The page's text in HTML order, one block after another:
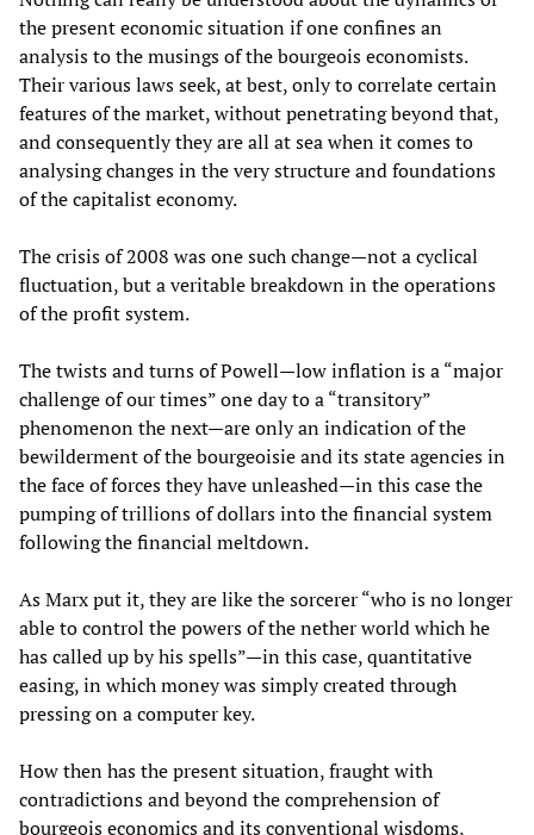
the present economic situation if one confines an
analysis to the musings of the bourgeois economists.
Their various laws seek, at best, only to correlate certain
features of the market, without penetrating beyond that,
and consequently they are all at sea when it comes to
analysing changes in the very structure and foundations
of the capitalist economy.
The crisis of 2008 was one such change—not a cyclical
fluctuation, but a veritable breakdown in the operations
of the profit system.
The twists and turns of Powell—low inflation is a “major
challenge of our times” one day to a “transitory”
phenomenon the next—are only an indication of the
bewilderment of the bourgeoisie and its state agencies in
the face of forces they have unleashed—in this case the
pumping of trillions of dollars into the financial system
following the financial meltdown.
As Marx put it, they are like the sorcerer “who is no longer
able to control the powers of the nether world which he
has called up by his spells”—in this case, quantitative
easing, in which money was simply created through
pressing on a computer key.
How then has the present situation, fraught with
contradictions and beyond the comprehension of
bourgeois economics and its conventional wisdoms,